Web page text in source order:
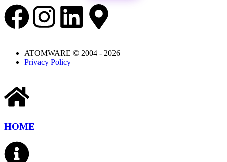
ATOMWARE © 2004 - 2026 |
Privacy Policy
HOME